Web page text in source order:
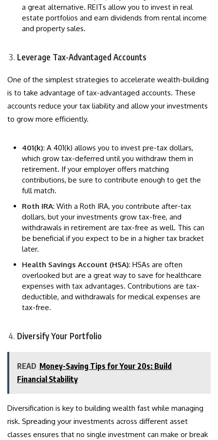
a great alternative. REITs allow you to invest in real
estate portfolios and earn dividends from rental income
and property sales.
Leverage Tax-Advantaged Accounts
One of the simplest strategies to accelerate wealth-building
is to take advantage of tax-advantaged accounts. These
accounts reduce your tax liability and allow your investments
to grow more efficiently.
401(k): A 401(k) allows you to invest pre-tax dollars,
which grow tax-deferred until you withdraw them in
retirement. If your employer offers matching
contributions, be sure to contribute enough to get the
full match.
Roth IRA: With a Roth IRA, you contribute after-tax
dollars, but your investments grow tax-free, and
withdrawals in retirement are tax-free as well. This can
be beneficial if you expect to be in a higher tax bracket
later.
Health Savings Account (HSA): HSAs are often
overlooked but are a great way to save for healthcare
expenses with tax advantages. Contributions are tax-
deductible, and withdrawals for medical expenses are
tax-free.
Diversify Your Portfolio
READ Money-Saving Tips for Your 20s: Build
Financial Stability
Diversification is key to building wealth fast while managing
risk. Spreading your investments across different asset
classes ensures that no single investment can make or break